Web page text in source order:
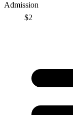
Admission
$2